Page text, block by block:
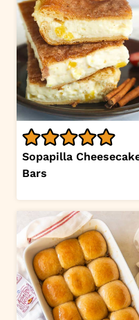
Sopapilla
Bars